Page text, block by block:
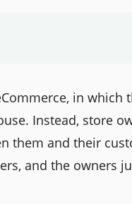
in which
Instead, store
them and their
and the owners